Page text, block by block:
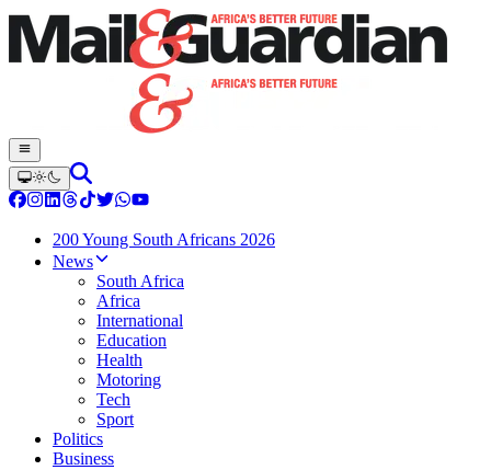
200 Young South Africans 2026
News
South Africa
Africa
International
Education
Health
Motoring
Tech
Sport
Politics
Business